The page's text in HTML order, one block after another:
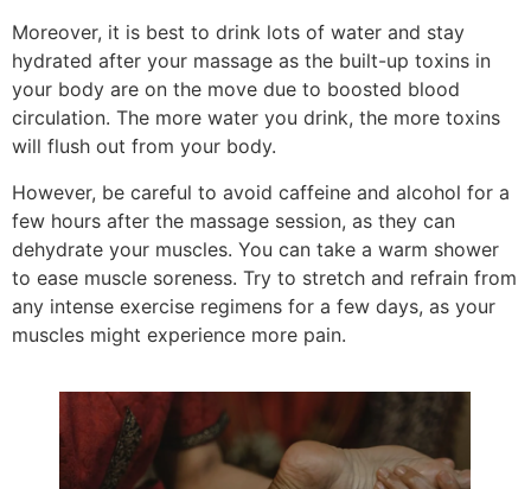
Moreover, it is best to drink lots of water and stay
hydrated after your massage as the built-up toxins in
your body are on the move due to boosted blood
circulation. The more water you drink, the more toxins
will flush out from your body.
However, be careful to avoid caffeine and alcohol for a
few hours after the massage session, as they can
dehydrate your muscles. You can take a warm shower
to ease muscle soreness. Try to stretch and refrain from
any intense exercise regimens for a few days, as your
muscles might experience more pain.